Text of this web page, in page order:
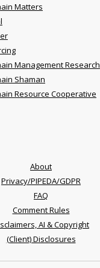
Matters
Management Research
Shaman
Resource Cooperative
About
Privacy/PIPEDA/GDPR
FAQ
Comment Rules
AI & Copyright
(Client) Disclosures